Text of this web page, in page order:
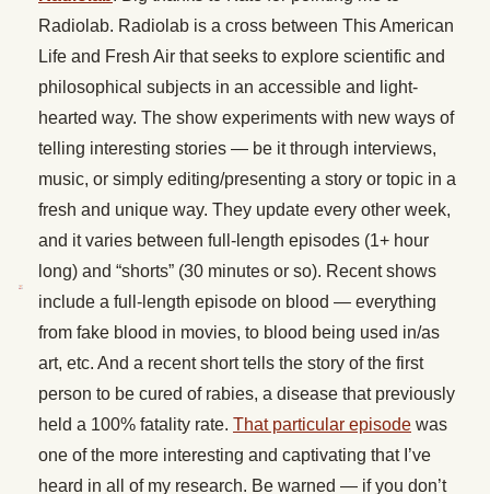
Radiolab. Radiolab is a cross between This American
Life and Fresh Air that seeks to explore scientific and
philosophical subjects in an accessible and light-
hearted way. The show experiments with new ways of
telling interesting stories — be it through interviews,
music, or simply editing/presenting a story or topic in a
fresh and unique way. They update every other week,
and it varies between full-length episodes (1+ hour
long) and “shorts” (30 minutes or so). Recent shows
include a full-length episode on blood — everything
from fake blood in movies, to blood being used in/as
art, etc. And a recent short tells the story of the first
person to be cured of rabies, a disease that previously
held a 100% fatality rate. That particular episode was
one of the more interesting and captivating that I’ve
heard in all of my research. Be warned — if you don’t